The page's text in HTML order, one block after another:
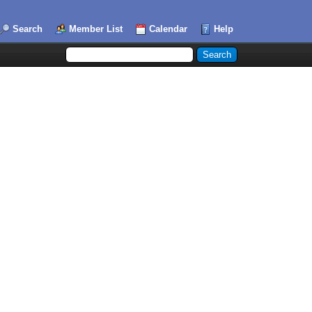
Search Member List Calendar Help